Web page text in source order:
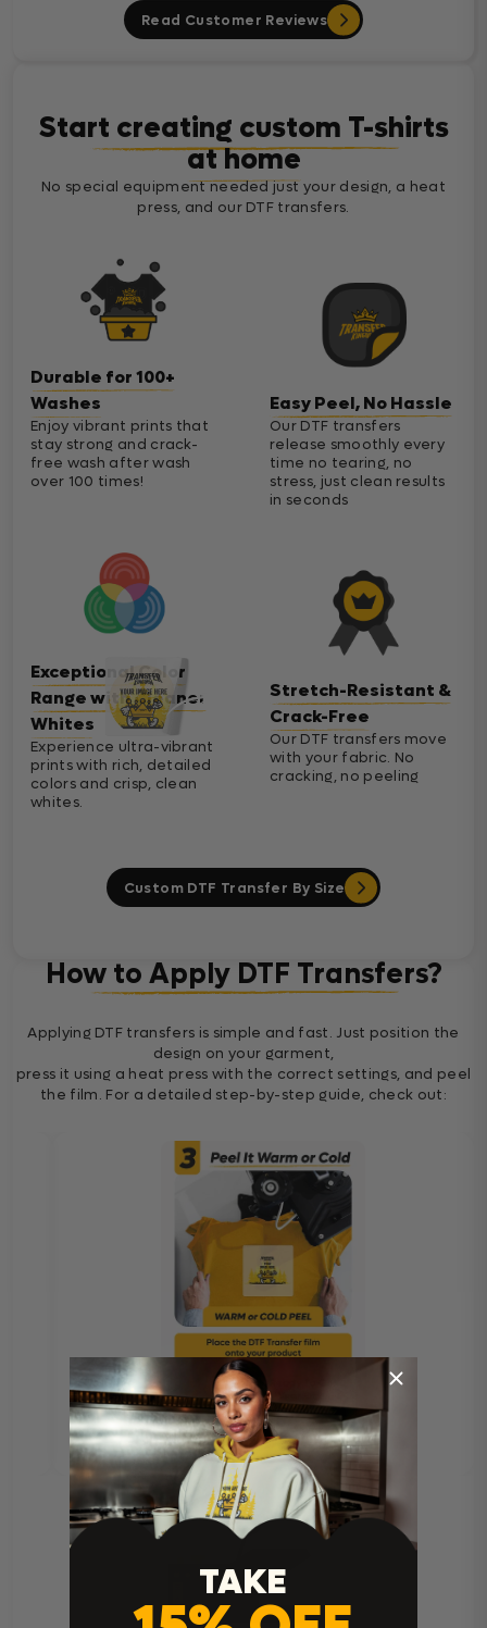
Read Customer Reviews
Start creating custom T-shirts
at home
No special equipment needed just your design, a heat
press, and our DTF transfers.
Durable for 100+
Washes
Enjoy vibrant prints that
stay strong and crack-
free wash after wash
over 100 times!
Exceptional Color
Range with Cleaner
Whites
Experience ultra-vibrant
prints with rich, detailed
colors and crisp, clean
whites.
Easy Peel, No Hassle
Our DTF transfers
release smoothly every
time no tearing, no
stress, just clean results
in seconds
Stretch-Resistant &
Crack-Free
Our DTF transfers move
with your fabric. No
cracking, no peeling
Custom DTF Transfer By Size
How to Apply DTF Transfers?
Applying DTF transfers is simple and fast. Just position the
design on your garment,
press it using a heat press with the correct settings, and peel
the film. For a detailed step-by-step guide, check out:
TAKE